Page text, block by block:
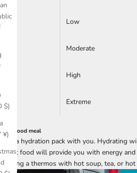
(USD $)
(CNY ¥)
Low
Moderate
High
Extreme
a good meal
a hydration pack with you. Hydrating
fat food will provide you with energy
a thermos with hot soup, tea, or